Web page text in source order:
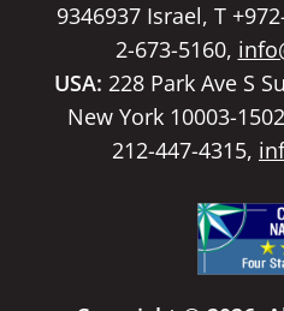
9346937 Israel, T
2-673-5160,
USA: 228 Park Ave S
New York 10003-
212-447-4315,